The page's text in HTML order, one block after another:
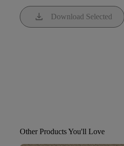
download Download Selected
Other Products You'll Love